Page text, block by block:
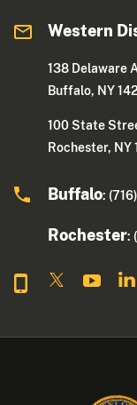
Western
138 Delaware
Buffalo, NY
100 State
Rochester, NY
Buffalo:
Rochester: